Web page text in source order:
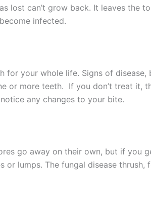
lost can’t grow back. It leaves
infected.
for your whole life. Signs of
or more teeth. If you don’t treat it,
any changes to your bite.
go away on their own, but if you
or lumps. The fungal disease